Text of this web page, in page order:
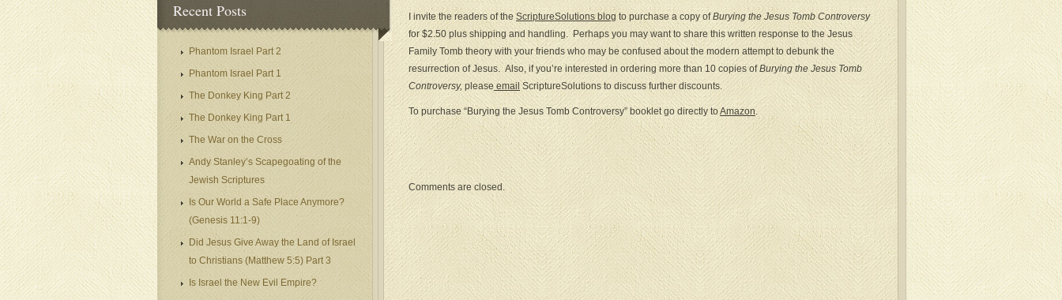
I invite the readers of theScriptureSolutions blog to purchase a copy ofBurying the Jesus Tomb Controversy
for $2.50 plus shipping and handling. Perhaps you may want to share this written response to the Jesus
Family Tomb theory with your friends who may be confused about the modern attempt to debunk the
resurrection of Jesus. Also, if you’re interested in ordering more than 10 copies ofBurying the Jesus Tomb
Controversy, please email ScriptureSolutions to discuss further discounts.
To purchase “Burying the Jesus Tomb Controversy” booklet go directly toAmazon.
Comments are closed.
Recent Posts
Phantom Israel Part 2
Phantom Israel Part 1
The Donkey King Part 2
The Donkey King Part 1
The War on the Cross
Andy Stanley’s Scapegoating of the
Jewish Scriptures
Is Our World a Safe Place Anymore?
(Genesis 11:1-9)
Did Jesus Give Away the Land of Israel
to Christians (Matthew 5:5) Part 3
Is Israel the New Evil Empire?